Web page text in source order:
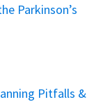
Parkinson’s
Pitfalls &